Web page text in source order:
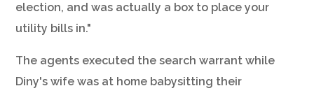
election, and was actually a box to place your
utility bills in."
The agents executed the search warrant while
Diny's wife was at home babysitting their